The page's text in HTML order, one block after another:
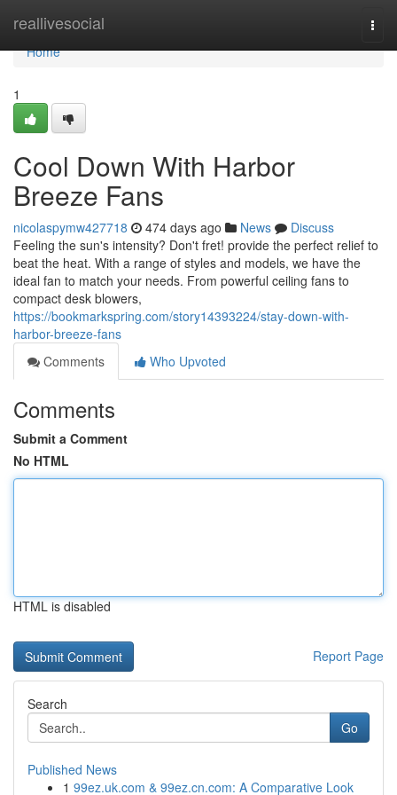
reallivesocial
Home
Home
1
Cool Down With Harbor
Breeze Fans
nicolaspymw427718 474 days ago News
Discuss
Feeling the sun's intensity? Don't fret! provide the perfect relief to
beat the heat. With a range of styles and models, we have the
ideal fan to match your needs. From powerful ceiling fans to
compact desk blowers,
https://bookmarkspring.com/story14393224/stay-down-with-
harbor-breeze-fans
Comments
Who Upvoted
Comments
Submit a Comment
No HTML
HTML is disabled
Report Page
Search
Go
Published News
1 99ez.uk.com & 99ez.cn.com: A Comparative Look